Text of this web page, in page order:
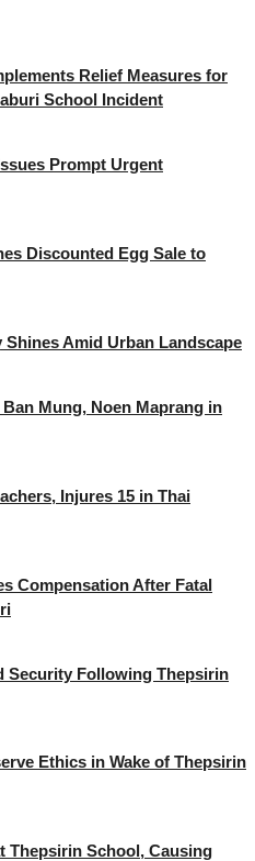
Relief Measures for
School Incident
Prompt Urgent
Discounted Egg Sale to
Amid Urban Landscape
Mung, Noen Maprang in
Injures 15 in Thai
Compensation After Fatal
Security Following Thepsirin
Ethics in Wake of Thepsirin
Thepsirin School, Causing